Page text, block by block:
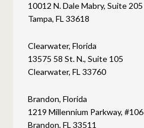
10012 N. Dale Mabry, Suite 205
Tampa, FL 33618
Clearwater, Florida
13575 58 St. N., Suite 105
Clearwater, FL 33760
Brandon, Florida
1219 Millennium Parkway, #106
Brandon, FL 33511